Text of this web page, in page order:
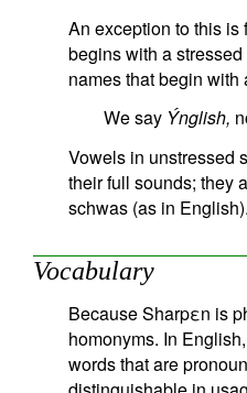
An exception to this is
begins with a
names that begin with
We say Ýnglish,
Vowels in unstressed
their full sounds; they
schwas (as in English).
Vocabulary
Because Sharpεn is
homonyms. In
words that are